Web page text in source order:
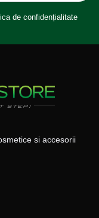
de confidențialitate
si accesorii